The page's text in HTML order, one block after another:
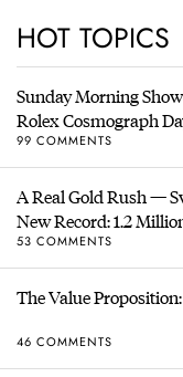
HOT TOPICS
Sunday Morning
Rolex Cosmograph
99 COMMENTS
A Real Gold Rush —
New Record: 1.2
53 COMMENTS
The Value
46 COMMENTS